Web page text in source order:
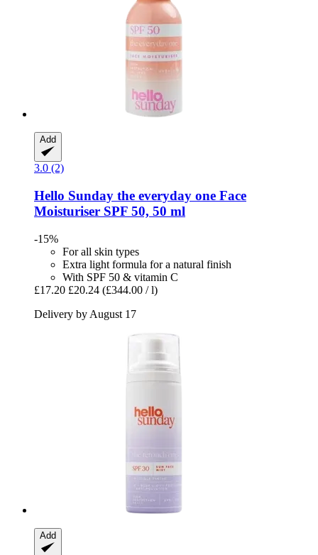
Add
3.0 (2)
Hello Sunday the everyday one Face
Moisturiser SPF 50, 50 ml
-15%
For all skin types
Extra light formula for a natural finish
With SPF 50 & vitamin C
£17.20 £20.24 (£344.00 / l)
Delivery by August 17
Add